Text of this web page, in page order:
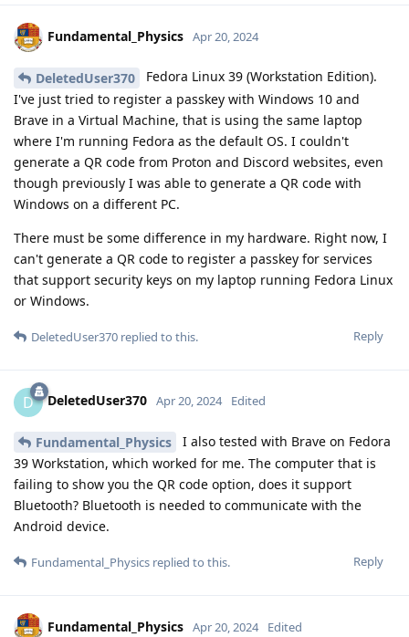
Fundamental_Physics Apr 20, 2024
DeletedUser370
Fedora Linux 39 (Workstation Edition).
I've just tried to register a passkey with Windows 10 and
Brave in a Virtual Machine, that is using the same laptop
where I'm running Fedora as the default OS. I couldn't
generate a QR code from Proton and Discord websites, even
though previously I was able to generate a QR code with
Windows on a different PC.
There must be some difference in my hardware. Right now, I
can't generate a QR code to register a passkey for services
that support security keys on my laptop running Fedora Linux
or Windows.
Reply
DeletedUser370 replied to this.
D DeletedUser370 Apr 20, 2024 Edited
Fundamental_Physics
I also tested with Brave on Fedora
39 Workstation, which worked for me. The computer that is
failing to show you the QR code option, does it support
Bluetooth? Bluetooth is needed to communicate with the
Android device.
Reply
Fundamental_Physics replied to this.
Fundamental_Physics Apr 20, 2024 Edited